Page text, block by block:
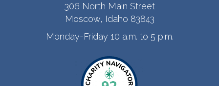
306 North Main Street
Moscow, Idaho 83843
Monday-Friday 10 a.m. to 5 p.m.